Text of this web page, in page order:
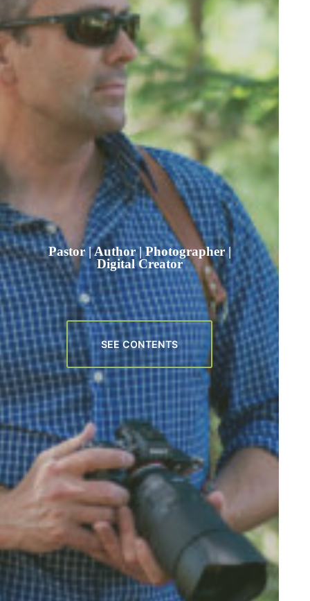
Pastor | Author | Photographer |
Digital Creator
SEE CONTENTS